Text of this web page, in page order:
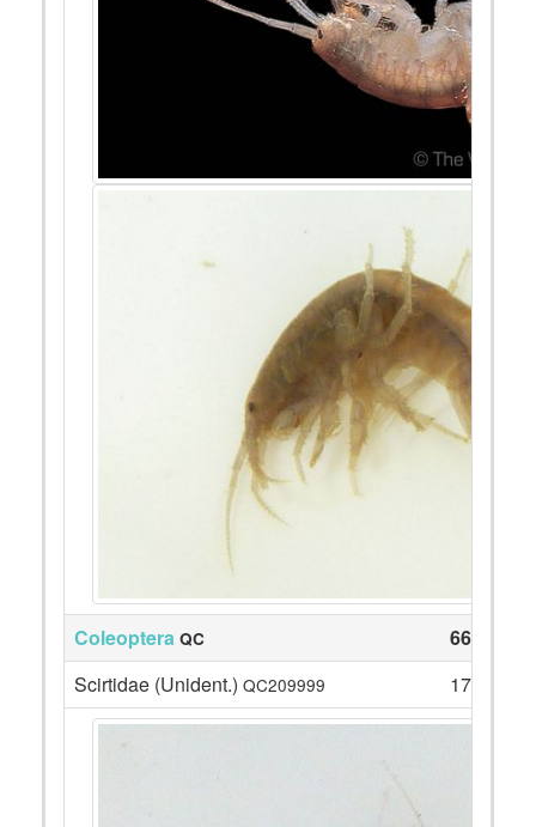
Coleoptera QC
66
Scirtidae (Unident.) QC209999 17